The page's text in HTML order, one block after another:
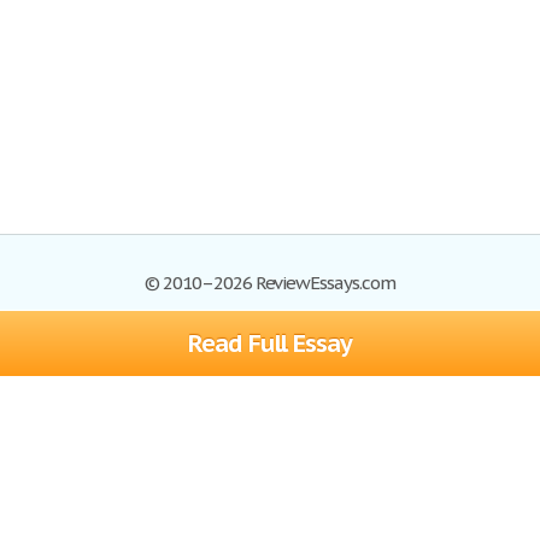
Read Full Essay
© 2010–2026 ReviewEssays.com
Browse Essays